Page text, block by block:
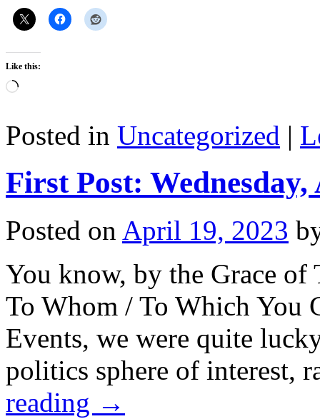
Like this:
Loading…
Posted in Uncategorized |
First Post:
Posted on April 19, 2023
You know, by the Grace
To Whom / To Which You
Events, we were quite
politics sphere of interest,
reading →